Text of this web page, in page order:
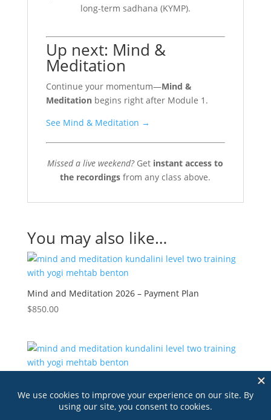
long-term sadhana (KYMP).
Up next: Mind &
Meditation
Continue your momentum—Mind &
Meditationbegins right after Module 1.
See Mind & Meditation →
Missed a live weekend?Get instant access to
the recordings from any class above.
You may also like…
Mind and Meditation 2026 – Payment Plan
$850.00
$ 795.00